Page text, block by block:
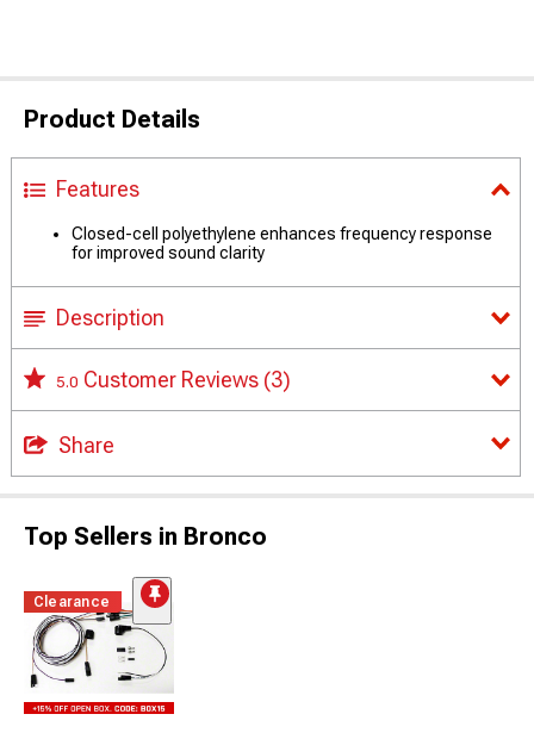
Product Details
Features
Closed-cell polyethylene enhances frequency response
for improved sound clarity
Description
5.0 Customer Reviews (3)
Share
Top Sellers in Bronco
Clearance